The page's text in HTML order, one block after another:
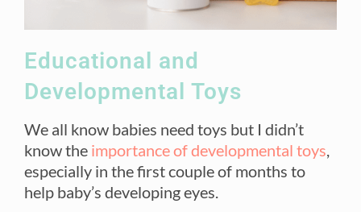
Educational and
Developmental Toys
We all know babies need toys but I didn’t
know the importance of developmental toys
especially in the first couple of months to
help baby’s developing eyes.